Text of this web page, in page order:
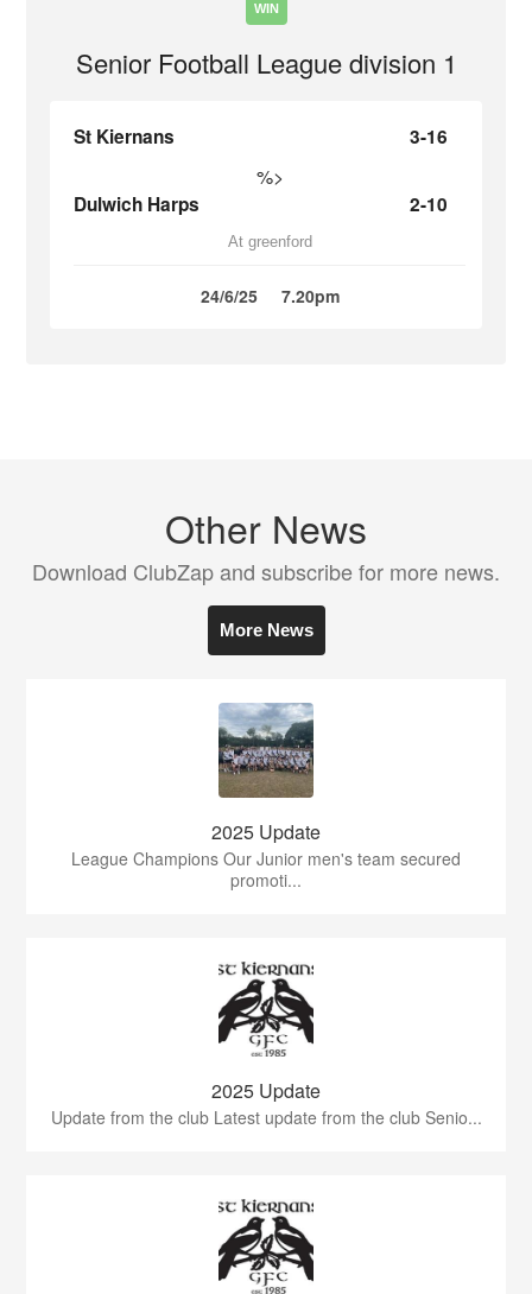
WIN
Senior Football League division 1
St Kiernans 3-16
%>
Dulwich Harps 2-10
At greenford
24/6/25 7.20pm
Other News
Download ClubZap and subscribe for more news.
More News
2025 Update
League Champions Our Junior men's team secured
promoti...
2025 Update
Update from the club Latest update from the club Senio...